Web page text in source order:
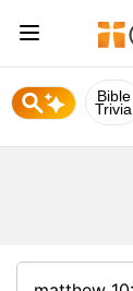
Bible
Trivia